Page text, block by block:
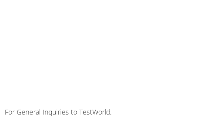
For General Inquiries to TestWorld.